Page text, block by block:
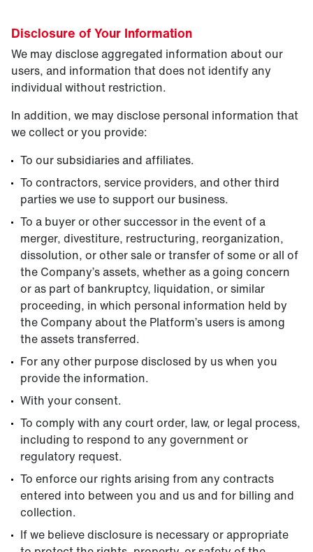
Disclosure of Your Information
We may disclose aggregated information about our
users, and information that does not identify any
individual without restriction.
In addition, we may disclose personal information that
we collect or you provide:
To our subsidiaries and affiliates.
To contractors, service providers, and other third
parties we use to support our business.
To a buyer or other successor in the event of a
merger, divestiture, restructuring, reorganization,
dissolution, or other sale or transfer of some or all of
the Company’s assets, whether as a going concern
or as part of bankruptcy, liquidation, or similar
proceeding, in which personal information held by
the Company about the Platform’s users is among
the assets transferred.
For any other purpose disclosed by us when you
provide the information.
With your consent.
To comply with any court order, law, or legal process,
including to respond to any government or
regulatory request.
To enforce our rights arising from any contracts
entered into between you and us and for billing and
collection.
If we believe disclosure is necessary or appropriate